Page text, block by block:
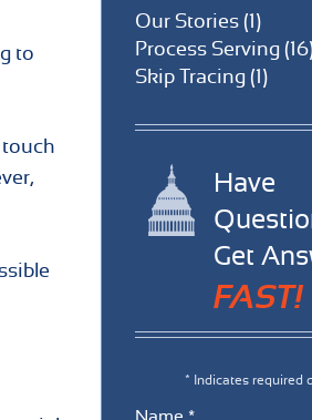
to
touch
Our Stories (1)
Process Serving
Skip Tracing (1)
Have
Get
FAST!
* Indicates required